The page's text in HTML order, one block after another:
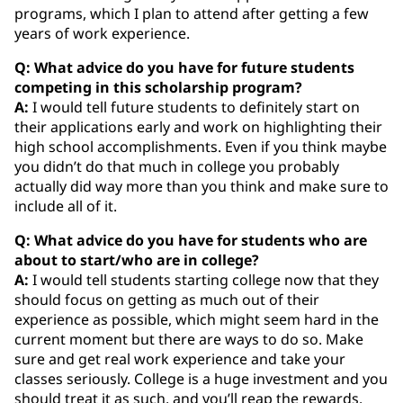
programs, which I plan to attend after getting a few
years of work experience.
Q: What advice do you have for future students
competing in this scholarship program?
A: I would tell future students to definitely start on
their applications early and work on highlighting their
high school accomplishments. Even if you think maybe
you didn’t do that much in college you probably
actually did way more than you think and make sure to
include all of it.
Q: What advice do you have for students who are
about to start/who are in college?
A: I would tell students starting college now that they
should focus on getting as much out of their
experience as possible, which might seem hard in the
current moment but there are ways to do so. Make
sure and get real work experience and take your
classes seriously. College is a huge investment and you
should treat it as such, and you’ll reap the rewards.